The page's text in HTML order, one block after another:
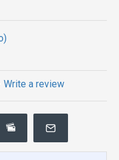
Write a review